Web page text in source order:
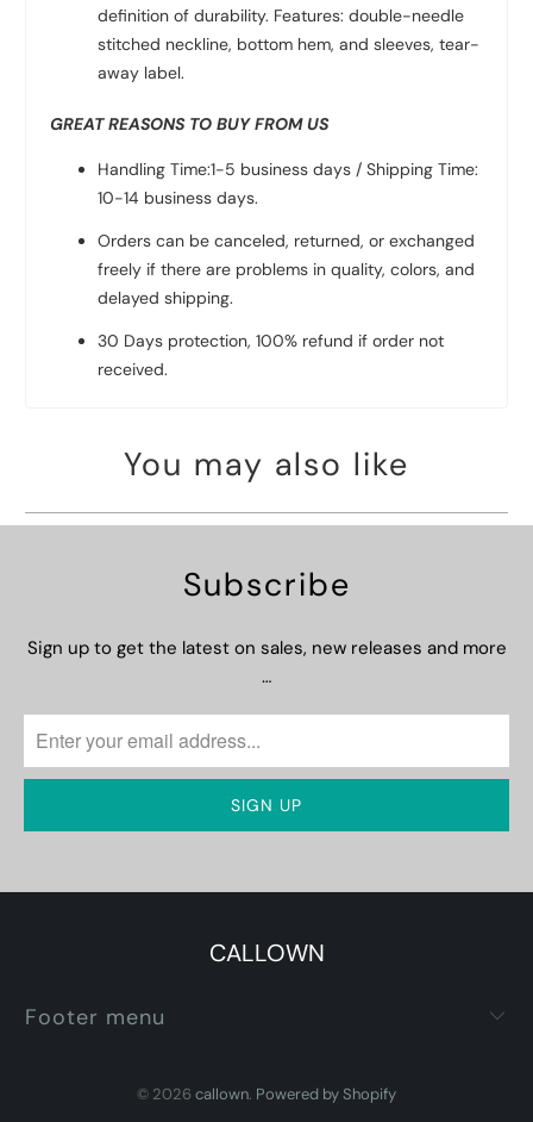
definition of durability. Features: double-needle
stitched neckline, bottom hem, and sleeves, tear-
away label.
GREAT REASONS TO BUY FROM US
Handling Time:1-5 business days / Shipping Time:
10-14 business days.
Orders can be canceled, returned, or exchanged
freely if there are problems in quality, colors, and
delayed shipping.
30 Days protection, 100% refund if order not
received.
You may also like
Subscribe
Sign up to get the latest on sales, new releases and more
…
CALLOWN
Footer menu
© 2026 callown. Powered by Shopify